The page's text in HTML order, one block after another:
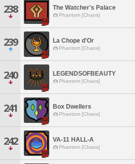
238 The Watcher's Palace
Phantom [Chaos]
239 La Chope d'Or
Phantom [Chaos]
240 LEGENDSOFBEAUTY
Phantom [Chaos]
241 Box Dwellers
Phantom [Chaos]
242 VA-11 HALL-A
Phantom [Chaos]